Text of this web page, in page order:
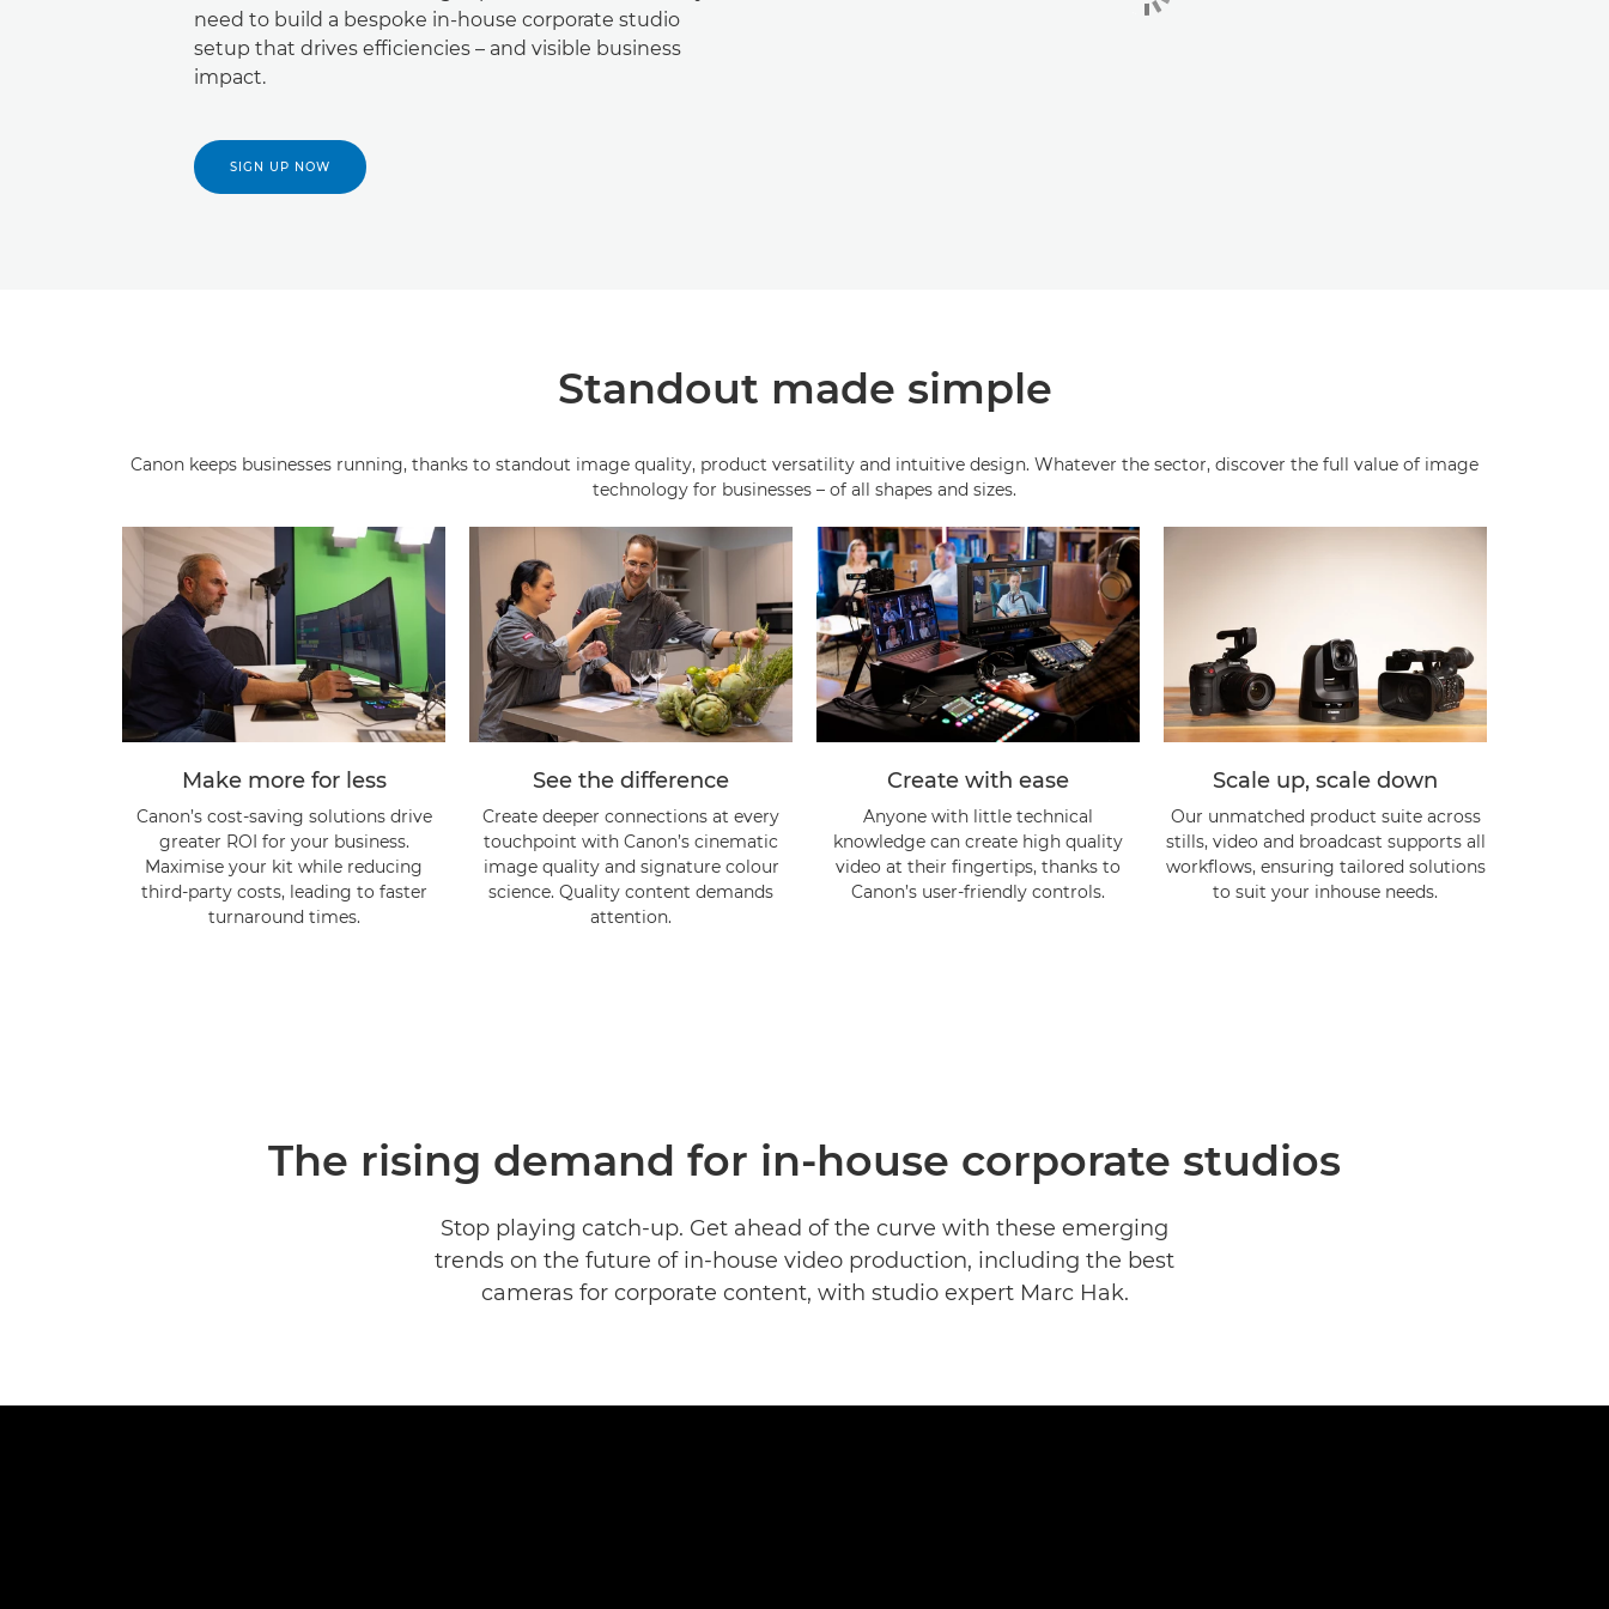
need to build a bespoke in-house corporate studio
setup that drives efficiencies – and visible business
impact.
SIGN UP NOW
Standout made simple
Canon keeps businesses running, thanks to standout image quality, product versatility and intuitive design. Whatever the sector, discover the full value of image
technology for businesses – of all shapes and sizes.
Make more for less
Canon’s cost-saving solutions drive
greater ROI for your business.
Maximise your kit while reducing
third-party costs, leading to faster
turnaround times.
See the difference
Create deeper connections at every
touchpoint with Canon’s cinematic
image quality and signature colour
science. Quality content demands
attention.
Create with ease
Anyone with little technical
knowledge can create high quality
video at their fingertips, thanks to
Canon’s user-friendly controls.
Scale up, scale down
Our unmatched product suite across
stills, video and broadcast supports all
workflows, ensuring tailored solutions
to suit your inhouse needs.
The rising demand for in-house corporate studios
Stop playing catch-up. Get ahead of the curve with these emerging
trends on the future of in-house video production, including the best
cameras for corporate content, with studio expert Marc Hak.